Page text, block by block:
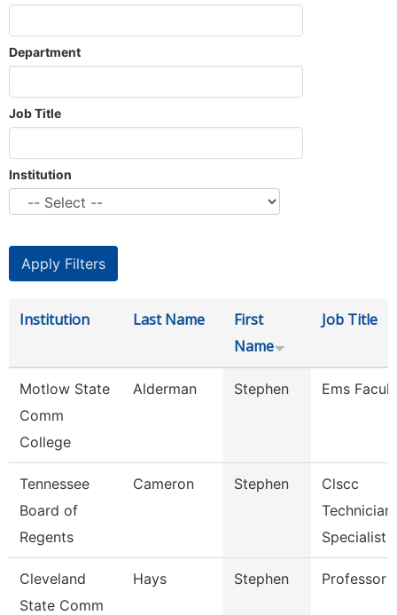
Department
Job Title
Institution
Institution Last Name
First
Name
Job Title
Motlow State
Comm
College
Alderman Stephen Ems
Tennessee
Board of
Regents
Cameron Stephen
Clscc
Technician
Specialist
Cleveland
State Comm
Hays Stephen Professor